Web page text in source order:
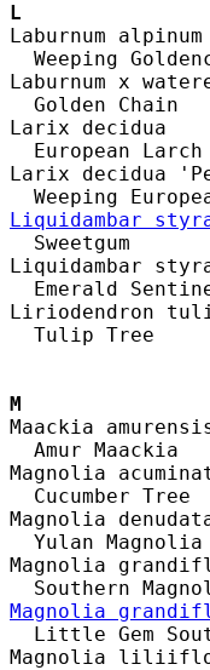
L
Laburnum
Weeping
Laburnum x
Golden Chain
Larix decidua
European
Larix decidua
Liquidambar
Sweetgum
Liquidambar
Emerald
Liriodendron
Tulip Tree
M
Maackia
Amur Maackia
Magnolia
Cucumber Tree
Magnolia
Yulan
Magnolia
Magnolia
Little Gem
Magnolia